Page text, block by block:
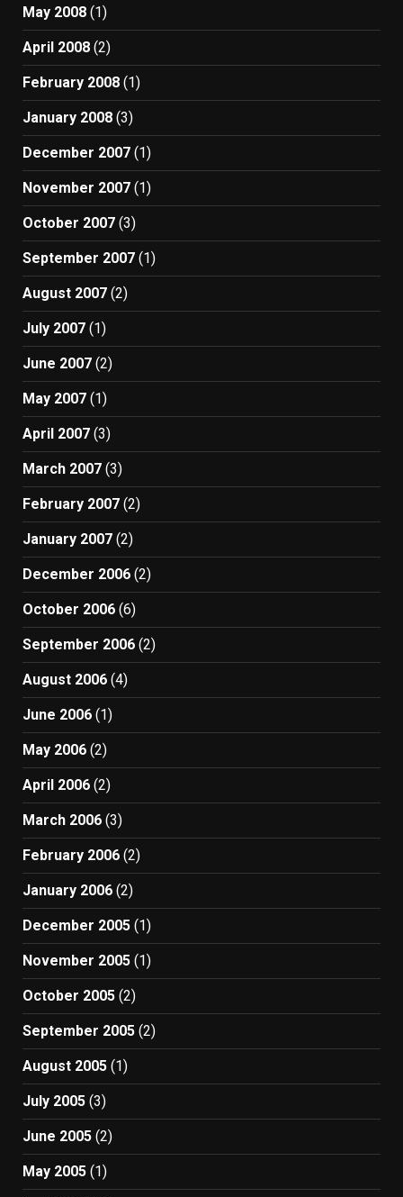
May 2008 (1)
April 2008 (2)
February 2008 (1)
January 2008 (3)
December 2007 (1)
November 2007 (1)
October 2007 (3)
September 2007 (1)
August 2007 (2)
July 2007 (1)
June 2007 (2)
May 2007 (1)
April 2007 (3)
March 2007 (3)
February 2007 (2)
January 2007 (2)
December 2006 (2)
October 2006 (6)
September 2006 (2)
August 2006 (4)
June 2006 (1)
May 2006 (2)
April 2006 (2)
March 2006 (3)
February 2006 (2)
January 2006 (2)
December 2005 (1)
November 2005 (1)
October 2005 (2)
September 2005 (2)
August 2005 (1)
July 2005 (3)
June 2005 (2)
May 2005 (1)